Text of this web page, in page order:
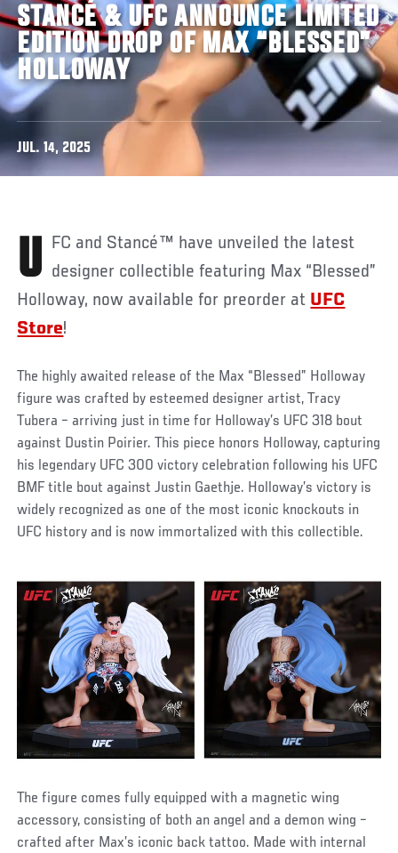
STANCÉ & UFC ANNOUNCE LIMITED
EDITION DROP OF MAX “BLESSED”
HOLLOWAY
JUL. 14, 2025
UFC and Stancé™ have unveiled the latest designer collectible featuring Max “Blessed”
Holloway, now available for preorder at UFC
Store!
The highly awaited release of the Max “Blessed” Holloway
figure was crafted by esteemed designer artist, Tracy
Tubera – arriving just in time for Holloway’s UFC 318 bout
against Dustin Poirier. This piece honors Holloway, capturing
his legendary UFC 300 victory celebration following his UFC
BMF title bout against Justin Gaethje. Holloway’s victory is
widely recognized as one of the most iconic knockouts in
UFC history and is now immortalized with this collectible.
The figure comes fully equipped with a magnetic wing
accessory, consisting of both an angel and a demon wing –
crafted after Max’s iconic back tattoo. Made with internal